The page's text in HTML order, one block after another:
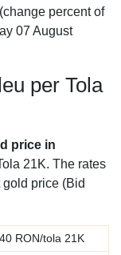
percent of
07 August
per Tola
price in
21K. The rates
price (Bid
RON/tola 21K